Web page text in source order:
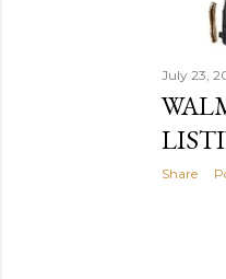
July 23,
Share